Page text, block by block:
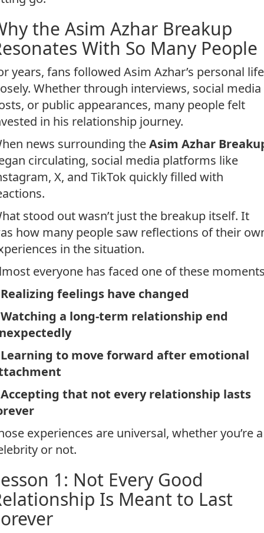
the Asim Azhar Breakup
With So Many People
years, fans followed Asim Azhar’s personal life
Whether through interviews, social media
or public appearances, many people felt
in his relationship journey.
news surrounding theAsim Azhar
circulating, social media platforms like
X, and TikTok quickly filled with
stood out wasn’t just the breakup itself. It
how many people saw reflections of their
in the situation.
everyone has faced one of these
feelings have changed
Watching a long-term relationship end
Learning to move forward after emotional
Accepting that not every relationship lasts
experiences are universal, whether you’re a
or not.
1: Not Every Good
Is Meant to Last